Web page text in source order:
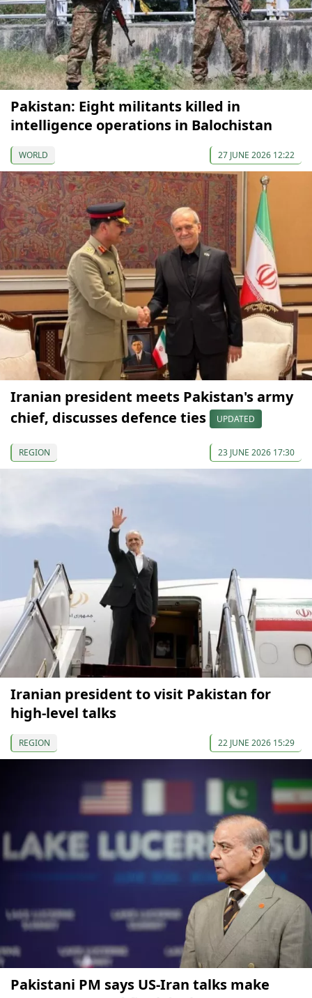
Pakistan: Eight militants killed in
intelligence operations in Balochistan
WORLD 27 JUNE 2026 12:22
Iranian president meets Pakistan's army
chief, discusses defence ties
UPDATED
REGION 23 JUNE 2026 17:30
Iranian president to visit Pakistan for
high-level talks
REGION 22 JUNE 2026 15:29
Pakistani PM says US-Iran talks make